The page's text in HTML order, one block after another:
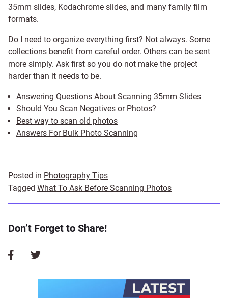
35mm slides, Kodachrome slides, and many family film
formats.
Do I need to organize everything first? Not always. Some
collections benefit from careful order. Others can be sent
more simply. Ask first so you do not make the project
harder than it needs to be.
Answering Questions About Scanning 35mm Slides
Should You Scan Negatives or Photos?
Best way to scan old photos
Answers For Bulk Photo Scanning
Posted in Photography Tips
Tagged What To Ask Before Scanning Photos
Don’t Forget to Share!